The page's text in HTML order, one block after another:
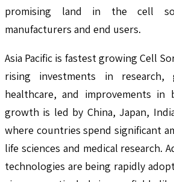
promising land in the cell
manufacturers and end users.
Asia Pacific is fastest growing Cell
rising investments in research,
healthcare, and improvements in
growth is led by China, Japan,
where countries spend significant
life sciences and medical research.
technologies are being rapidly